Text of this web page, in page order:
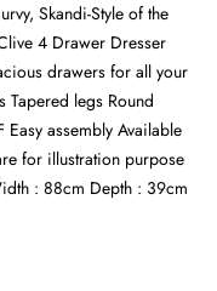
Skandi-Style of the
4 Drawer Dresser
drawers for all your
Tapered legs Round
Easy assembly Available
for illustration purpose
: 88cm Depth : 39cm